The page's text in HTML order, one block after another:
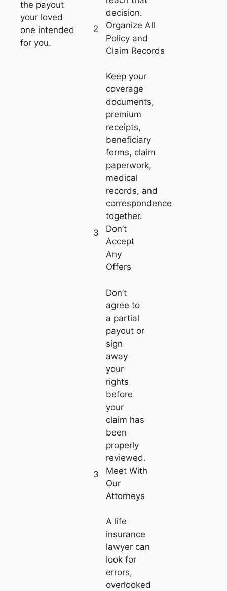
the payout
your loved
one intended
for you.
decision.
Organize All
Policy and
Claim Records
Keep your
coverage
documents,
premium
receipts,
beneficiary
forms, claim
paperwork,
medical
records, and
correspondence
together.
2
Don’t
Accept
Any
Offers
Don’t
agree to
a partial
payout or
sign
away
your
rights
before
your
claim has
been
properly
reviewed.
3
Meet With
Our
Attorneys
A life
insurance
lawyer can
look for
errors,
overlooked
3